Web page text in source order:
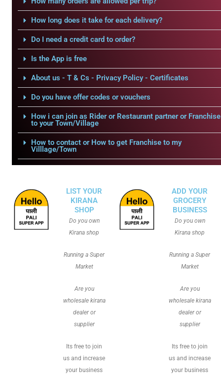
How long does it take for each delivery?
Do I need a credit card to order?
Is the App is free
About us - T & Cs - Privacy Policy - Certificates
Do you have offer codes or vouchers
How i can join as Rider or Restaurant partner or Franchise
to your Town/Village
How to contact or How to get Franchise to my
Villlage/Town
LIST YOUR
KIRANA
SHOP
Do you own
Kirana shop
Running a Super
Market
Are you
wholesale kirana
dealer or
supplier
Its free to join
us and increase
your business
ADD YOUR
GROCERY
BUSINESS
Do you own
Kirana shop
Running a Super
Market
Are you
wholesale kirana
dealer or
supplier
Its free to join
us and increase
your business